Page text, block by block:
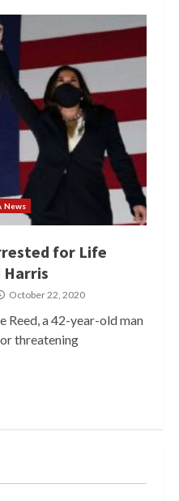
News
for Life
Harris
October 22, 2020
Reed, a 42-year-old man
threatening